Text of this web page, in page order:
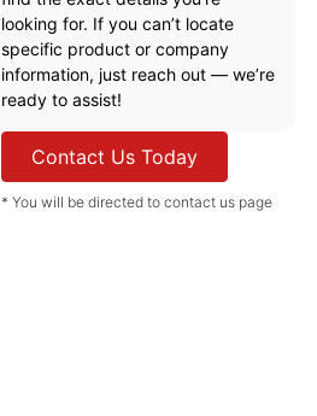
looking for. If you can’t locate
specific product or company
information, just reach out — we’re
ready to assist!
Contact Us Today
* You will be directed to contact us page